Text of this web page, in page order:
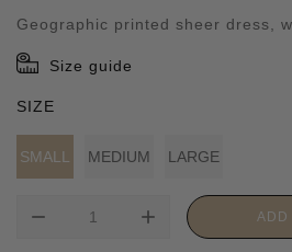
Geographic printed sheer dress,
Size guide
SIZE
SMALL MEDIUM LARGE
remove add ADD